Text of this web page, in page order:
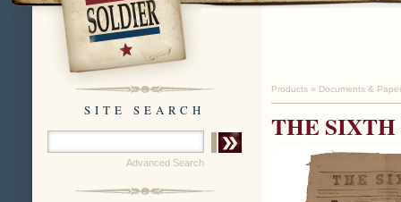
SITE SEARCH
Advanced Search
Products » Documents &
THE SIXTH